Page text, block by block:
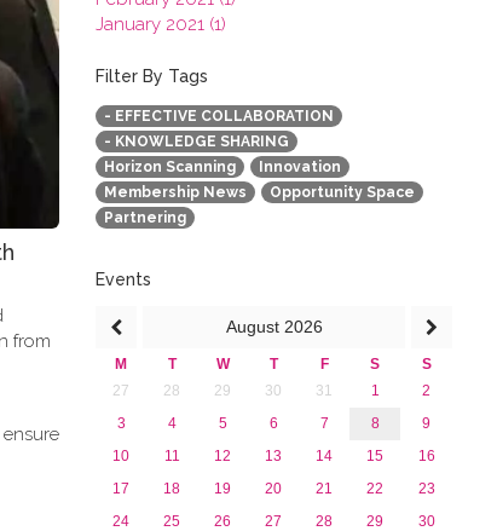
from
January 2021 (1)
2019
2018
2017
2016
2015
2013
Filter By Tags
- EFFECTIVE COLLABORATION
- KNOWLEDGE SHARING
Horizon Scanning
Innovation
Membership News
Opportunity Space
Partnering
Events
August 2026
M T W T F S
S
27
28 29 30 31 1
2
3
4 5 6 7 8
9
10
11 12 13 14 15
16
17
18 19 20 21 22
23
24
25 26 27 28 29
30